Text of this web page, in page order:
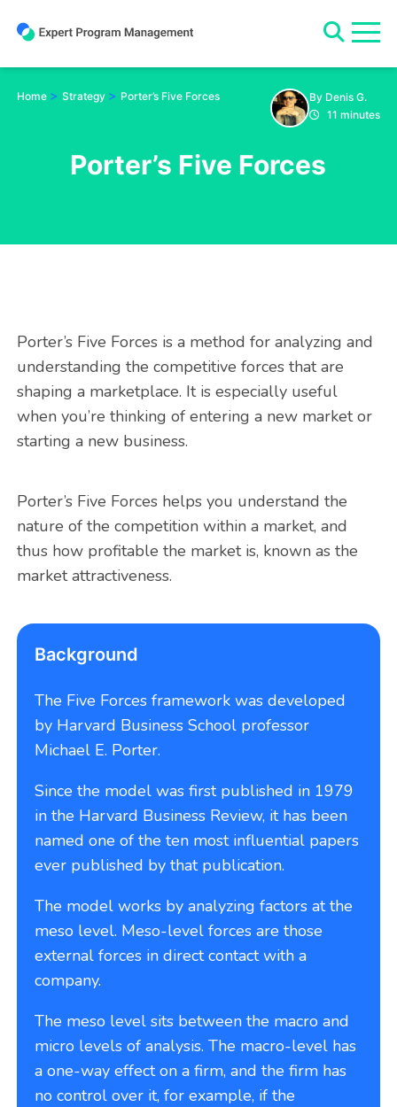
Home > Strategy > Porter’s Five Forces
By Denis G.
11 minutes
Porter’s Five Forces
Porter’s Five Forces is a method for analyzing and
understanding the competitive forces that are
shaping a marketplace. It is especially useful
when you’re thinking of entering a new market or
starting a new business.
Porter’s Five Forces helps you understand the
nature of the competition within a market, and
thus how profitable the market is, known as the
market attractiveness.
Background
The Five Forces framework was developed
by Harvard Business School professor
Michael E. Porter.
Since the model was first published in 1979
in the Harvard Business Review, it has been
named one of the ten most influential papers
ever published by that publication.
The model works by analyzing factors at the
meso level. Meso-level forces are those
external forces in direct contact with a
company.
The meso level sits between the macro and
micro levels of analysis. The macro-level has
a one-way effect on a firm, and the firm has
no control over it, for example, if the